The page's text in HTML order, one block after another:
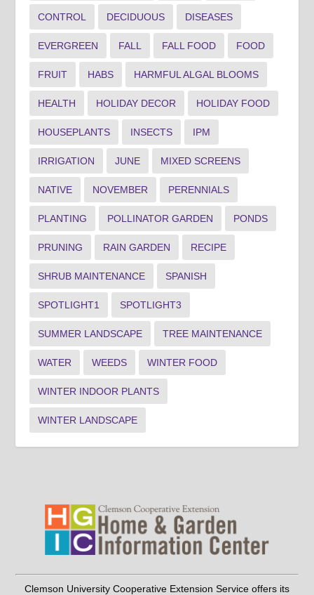
CONTROL DECIDUOUS DISEASES
EVERGREEN FALL FALL FOOD FOOD
FRUIT HABS HARMFUL ALGAL BLOOMS
HEALTH HOLIDAY DECOR HOLIDAY FOOD
HOUSEPLANTS INSECTS IPM
IRRIGATION JUNE MIXED SCREENS
NATIVE NOVEMBER PERENNIALS
PLANTING POLLINATOR GARDEN PONDS
PRUNING RAIN GARDEN RECIPE
SHRUB MAINTENANCE SPANISH
SPOTLIGHT1 SPOTLIGHT3
SUMMER LANDSCAPE TREE MAINTENANCE
WATER WEEDS WINTER FOOD
WINTER INDOOR PLANTS
WINTER LANDSCAPE
Clemson University Cooperative Extension Service offers its